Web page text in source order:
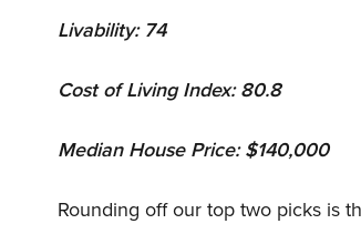
Livability: 74
Cost of Living Index: 80.8
Median House Price: $140,000
Rounding off our top two picks is